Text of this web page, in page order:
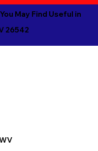
May Find Useful in
26542